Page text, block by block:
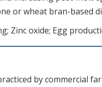
or wheat bran-based
Zinc oxide; Egg
by commercial